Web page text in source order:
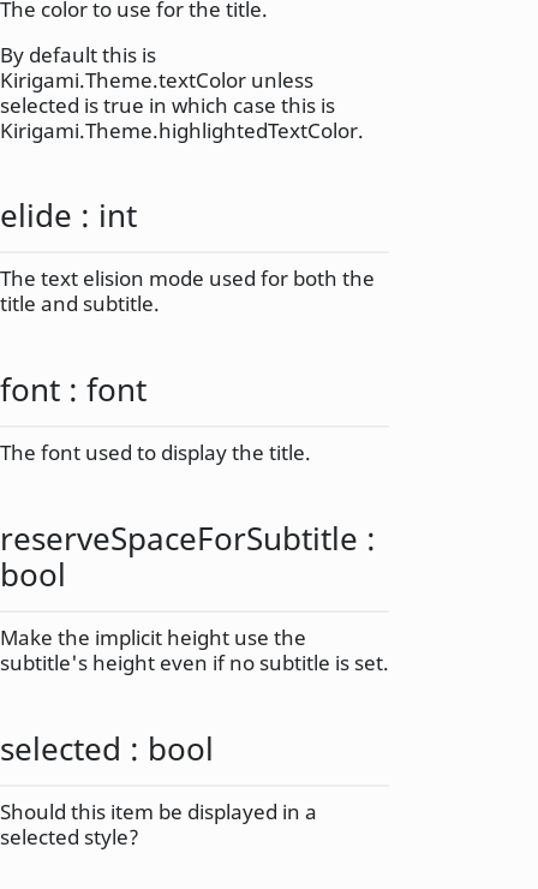
The color to use for the title.
By default this is
Kirigami.Theme.textColor unless
selected is true in which case this is
Kirigami.Theme.highlightedTextColor.
elide : int
The text elision mode used for both the
title and subtitle.
font : font
The font used to display the title.
reserveSpaceForSubtitle :
bool
Make the implicit height use the
subtitle's height even if no subtitle is set.
selected : bool
Should this item be displayed in a
selected style?